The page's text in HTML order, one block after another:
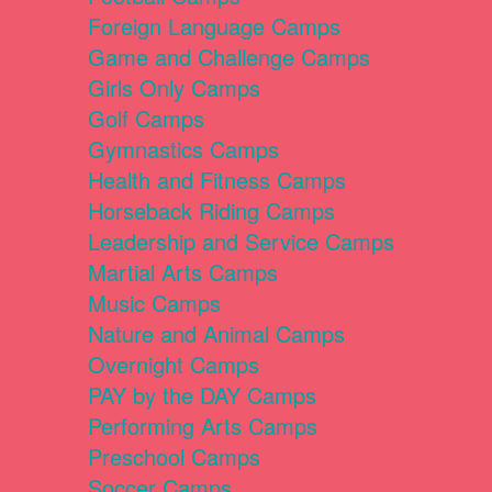
Foreign Language Camps
Game and Challenge Camps
Girls Only Camps
Golf Camps
Gymnastics Camps
Health and Fitness Camps
Horseback Riding Camps
Leadership and Service Camps
Martial Arts Camps
Music Camps
Nature and Animal Camps
Overnight Camps
PAY by the DAY Camps
Performing Arts Camps
Preschool Camps